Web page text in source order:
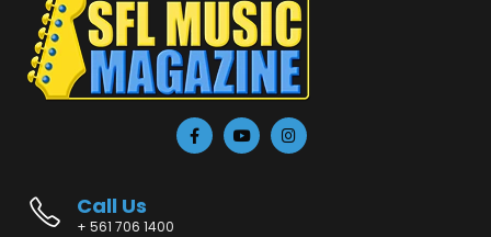
Call Us
+ 561 706 1400